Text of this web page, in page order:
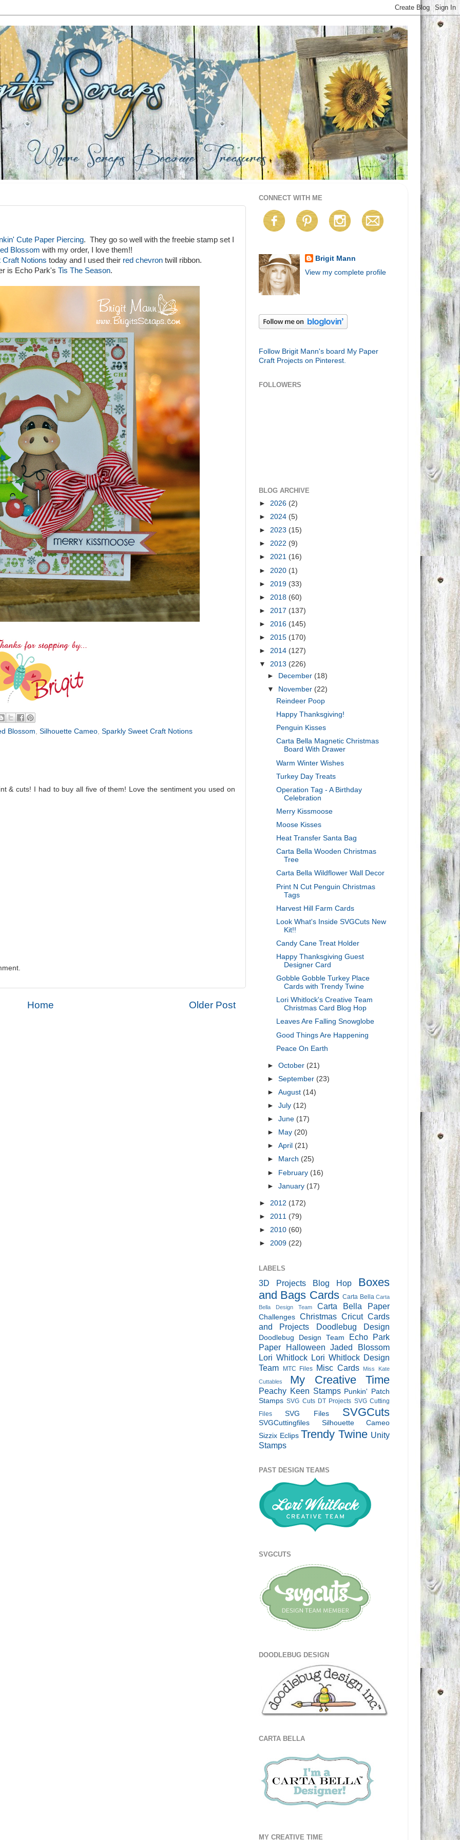
Cute Paper Piercing. They go so well with the freebie stamp set I
Blossom with my order, I love them!!
Notions today and I used their red chevron twill ribbon.
is Echo Park's Tis The Season.
Blossom Silhouette Cameo Sparkly Sweet Craft Notions
& cuts! I had to buy all five of them! Love the sentiment you used on
Older Post
Home
CONNECT WITH ME
Brigit Mann
View my complete profile
Follow Brigit Mann's board My Paper
Craft Projects on Pinterest.
FOLLOWERS
BLOG ARCHIVE
► 2026 (2)
► 2024 (5)
► 2023 (15)
► 2022 (9)
► 2021 (16)
► 2020 (1)
► 2019 (33)
► 2018 (60)
► 2017 (137)
► 2016 (145)
► 2015 (170)
► 2014 (127)
▼ 2013 (226)
►
December (18)
▼
November (22)
Reindeer Poop
Happy Thanksgiving!
Penguin Kisses
Carta Bella Magnetic Christmas
Board With Drawer
Warm Winter Wishes
Turkey Day Treats
Operation Tag - A Birthday
Celebration
Merry Kissmoose
Moose Kisses
Heat Transfer Santa Bag
Carta Bella Wooden Christmas
Tree
Carta Bella Wildflower Wall Decor
Print N Cut Penguin Christmas
Tags
Harvest Hill Farm Cards
Look What's Inside SVGCuts New
Kit!!
Candy Cane Treat Holder
Happy Thanksgiving Guest
Designer Card
Gobble Gobble Turkey Place
Cards with Trendy Twine
Lori Whitlock's Creative Team
Christmas Card Blog Hop
Leaves Are Falling Snowglobe
Good Things Are Happening
Peace On Earth
►October (21)
►September (23)
►August (14)
►July (12)
►June (17)
►
May (20)
►April (21)
►
March (25)
► February (16)
►January (17)
► 2012 (172)
► 2011 (79)
► 2010 (60)
► 2009 (22)
LABELS
3D Projects Blog Hop
Boxes
and Bags Cards Carta Bella Carta
Bella Design Team
Carta Bella Paper
Challenges Christmas Cricut Cards
and Projects
Doodlebug Design
Doodlebug Design Team
Echo Park
Paper
Halloween Jaded Blossom
Lori Whitlock Lori Whitlock Design
Team
MTC Files Misc Cards Miss Kate
Cuttables My Creative Time
Peachy Keen Stamps Punkin' Patch
Stamps SVG Cuts DT Projects SVG Cutting
Files
SVG Files SVGCuts
SVGCuttingfiles
Silhouette Cameo
Sizzix Eclips Trendy Twine Unity
Stamps
PAST DESIGN TEAMS
SVGCUTS
DOODLEBUG DESIGN
CARTA BELLA
MY CREATIVE TIME